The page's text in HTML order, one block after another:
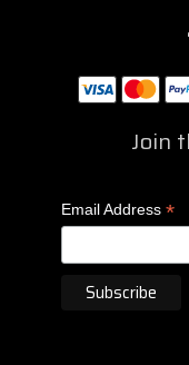
Join
Email Address *